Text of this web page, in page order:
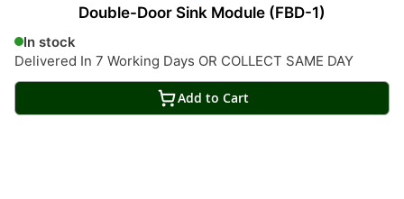
Double-Door Sink Module (FBD-1)
In stock
Delivered In 7 Working Days OR COLLECT SAME DAY
Add to Cart